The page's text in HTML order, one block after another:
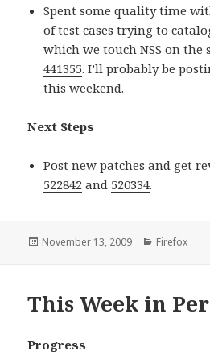
Spent some quality time
of test cases trying to
which we touch NSS on
441355. I’ll probably be
this weekend.
Next Steps
Post new patches and get
522842 and520334.
Posted
November 13, 2009 Categories
Firefox
This Week in
Progress